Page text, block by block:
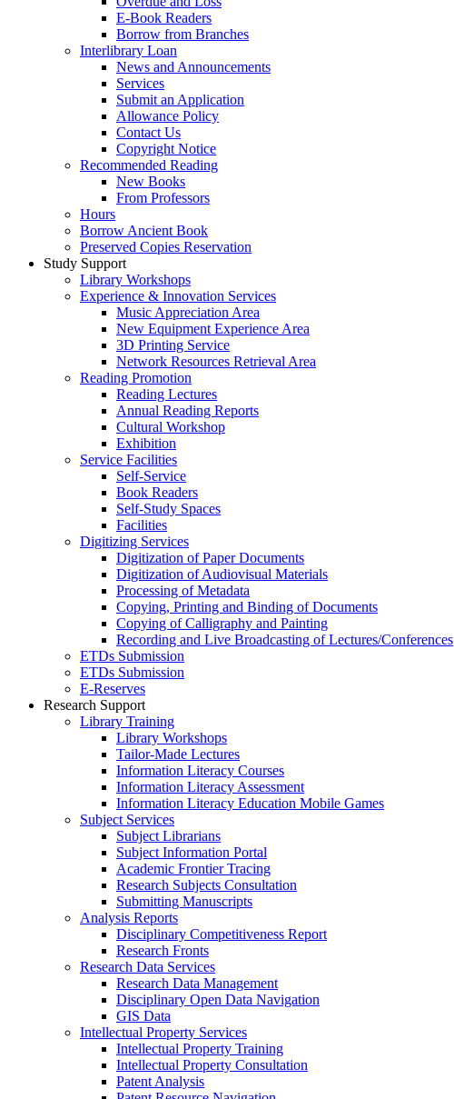
E-Book Readers
Borrow from Branches
Interlibrary Loan
News and Announcements
Services
Submit an Application
Allowance Policy
Contact Us
Copyright Notice
Recommended Reading
New Books
From Professors
Hours
Borrow Ancient Book
Preserved Copies Reservation
Study Support
Library Workshops
Experience & Innovation Services
Music Appreciation Area
New Equipment Experience Area
3D Printing Service
Network Resources Retrieval Area
Reading Promotion
Reading Lectures
Annual Reading Reports
Cultural Workshop
Exhibition
Service Facilities
Self-Service
Book Readers
Self-Study Spaces
Facilities
Digitizing Services
Digitization of Paper Documents
Digitization of Audiovisual Materials
Processing of Metadata
Copying, Printing and Binding of Documents
Copying of Calligraphy and Painting
Recording and Live Broadcasting of Lectures/Conferences
ETDs Submission
ETDs Submission
E‑Reserves
Research Support
Library Training
Library Workshops
Tailor-Made Lectures
Information Literacy Courses
Information Literacy Assessment
Information Literacy Education Mobile Games
Subject Services
Subject Librarians
Subject Information Portal
Academic Frontier Tracing
Research Subjects Consultation
Submitting Manuscripts
Analysis Reports
Disciplinary Competitiveness Report
Research Fronts
Research Data Services
Research Data Management
Disciplinary Open Data Navigation
GIS Data
Intellectual Property Services
Intellectual Property Training
Intellectual Property Consultation
Patent Analysis